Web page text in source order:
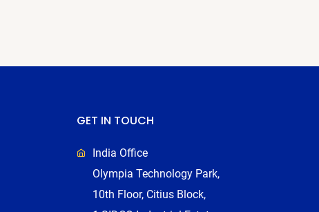
GET IN TOUCH
India Office
Olympia Technology Park,
10th Floor, Citius Block,